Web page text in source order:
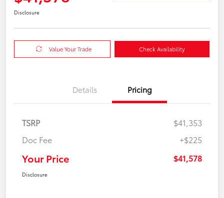
Disclosure
Value Your Trade Check Availability
Details Pricing
TSRP
$41,353
Doc Fee
+$225
Your Price $41,578
Disclosure